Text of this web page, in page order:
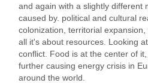
and again with a slightly different
caused by. political and cultural
colonization, territorial
all it's about resources. Looking
conflict. Food is at the center of
further causing energy crisis in
around the world.